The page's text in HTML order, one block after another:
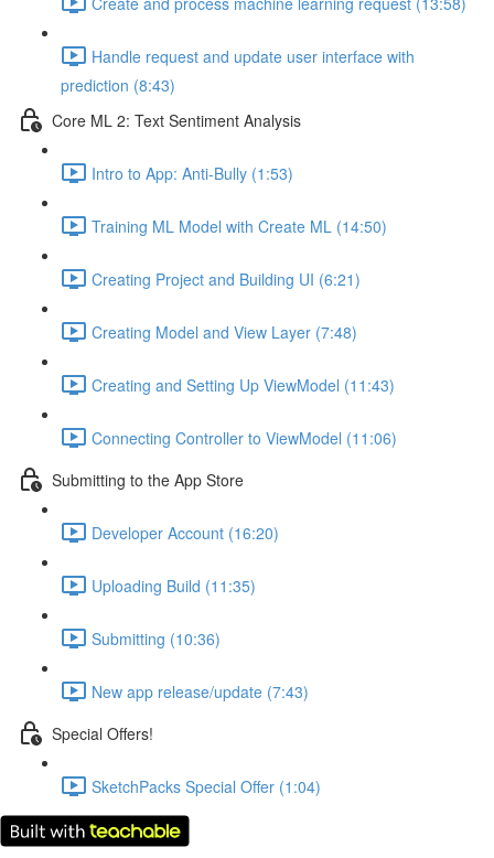
Handle request and update user interface with
prediction (8:43)
Core ML 2: Text Sentiment Analysis
Intro to App: Anti-Bully (1:53)
Training ML Model with Create ML (14:50)
Creating Project and Building UI (6:21)
Creating Model and View Layer (7:48)
Creating and Setting Up ViewModel (11:43)
Connecting Controller to ViewModel (11:06)
Submitting to the App Store
Developer Account (16:20)
Uploading Build (11:35)
Submitting (10:36)
New app release/update (7:43)
Special Offers!
SketchPacks Special Offer (1:04)